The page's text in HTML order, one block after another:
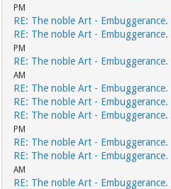
PM
RE: The noble Art - Embuggerance.
RE: The noble Art - Embuggerance.
PM
RE: The noble Art - Embuggerance.
AM
RE: The noble Art - Embuggerance.
RE: The noble Art - Embuggerance.
RE: The noble Art - Embuggerance.
PM
RE: The noble Art - Embuggerance.
RE: The noble Art - Embuggerance.
AM
RE: The noble Art - Embuggerance.